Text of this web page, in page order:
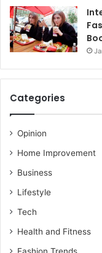
Categories
Opinion
Home Improvement
Business
Lifestyle
Tech
Health and Fitness